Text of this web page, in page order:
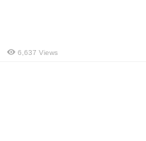
6,637 Views